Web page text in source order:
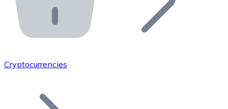
Bitnovo API
Integrate our API into your ecosystem.
Add your project to our ecosystem.
Join our distributor network.
Cryptocurrencies